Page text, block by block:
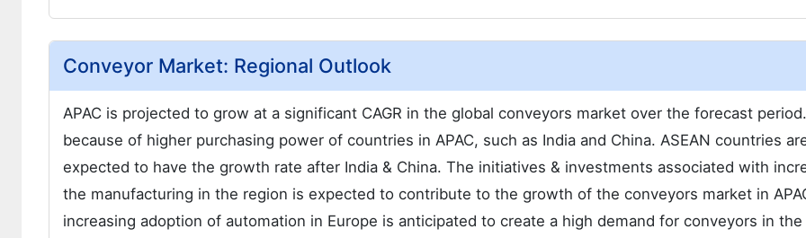
Conveyor Market: Regional Outlook
APAC is projected to grow at a significant CAGR in the global conveyors market over the forecast
because of higher purchasing power of countries in APAC, such as India and China. ASEAN countries
expected to have the growth rate after India & China. The initiatives & investments associated with
the manufacturing in the region is expected to contribute to the growth of the conveyors market in
increasing adoption of automation in Europe is anticipated to create a high demand for conveyors in the